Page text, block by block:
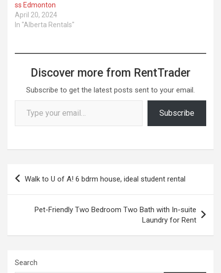
ss Edmonton
April 20, 2024
In "Alberta Rentals"
Discover more from RentTrader
Subscribe to get the latest posts sent to your email.
Type your email…
Subscribe
Post
navigation
Walk to U of A! 6 bdrm house, ideal student rental
Pet-Friendly Two Bedroom Two Bath with In-suite
Laundry for Rent
Search